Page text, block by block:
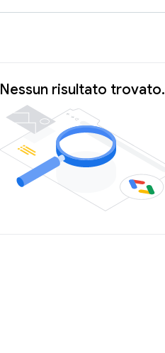
Nessun risultato trovato.